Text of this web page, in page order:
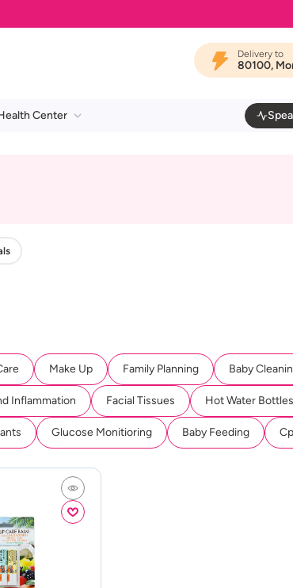
Delivery to
80100,
Center
Make Up Family Planning Baby
Inflammation Facial Tissues Hot Water Bottles
Glucose Monitioring Baby Feeding